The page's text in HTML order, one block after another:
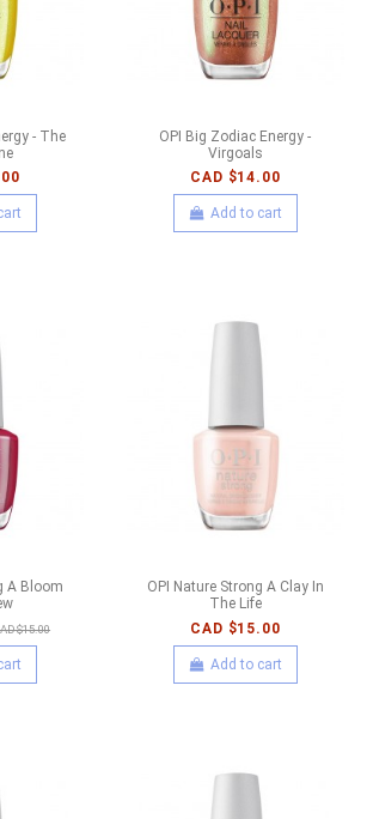
- The
OPI Big Zodiac Energy -
Virgoals
CAD $14.00
Add to cart
A Bloom
$15.00
OPI Nature Strong A Clay In
The Life
CAD $15.00
Add to cart